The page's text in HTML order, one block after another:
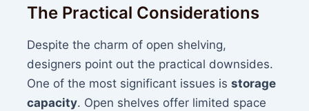
The Practical Considerations
Despite the charm of open shelving,
designers point out the practical downsides.
One of the most significant issues isstorage
capacity. Open shelves offer limited space